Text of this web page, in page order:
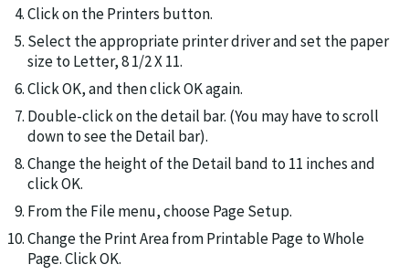
Click on the Printers button.
Select the appropriate printer driver and set the paper
size to Letter, 8 1/2 X 11.
Click OK, and then click OK again.
Double-click on the detail bar. (You may have to scroll
down to see the Detail bar).
Change the height of the Detail band to 11 inches and
click OK.
From the File menu, choose Page Setup.
Change the Print Area from Printable Page to Whole
Page. Click OK.